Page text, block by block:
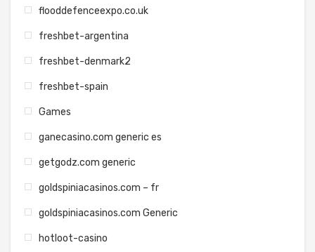
flooddefenceexpo.co.uk
freshbet-argentina
freshbet-denmark2
freshbet-spain
Games
ganecasino.com generic es
getgodz.com generic
goldspiniacasinos.com – fr
goldspiniacasinos.com Generic
hotloot-casino